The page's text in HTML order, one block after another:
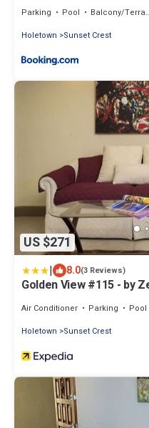
Parking Pool
Balcony/Terrace
Holetown
Sunset Crest
US $271
| 8.0(3 Reviews)
Golden View #115 - by
Air Conditioner Parking
Pool
Holetown
Sunset Crest